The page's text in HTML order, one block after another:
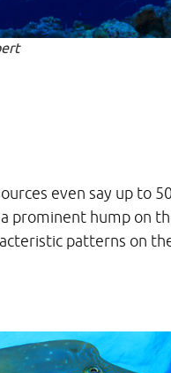
even say up to
prominent hump on
patterns on